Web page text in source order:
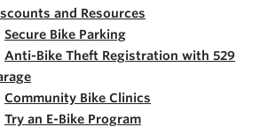
and Resources
Secure Bike Parking
Anti-Bike Theft Registration with 529
Community Bike Clinics
Try an E-Bike Program